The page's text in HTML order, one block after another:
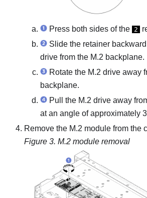
Press both sides of the 2
Slide the retainer
drive from the M.2 backplane.
Rotate the M.2 drive away
backplane.
Pull the M.2 drive away
at an angle of approximately
Remove the M.2 module from the
Figure 3. M.2 module removal